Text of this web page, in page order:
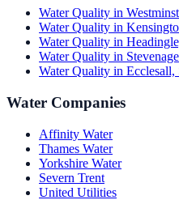
Water Quality in
Water Quality in
Water Quality in
Water Quality in Stevenage
Water Quality in Ecclesall,
Water Companies
Affinity Water
Thames Water
Yorkshire Water
Severn Trent
United Utilities